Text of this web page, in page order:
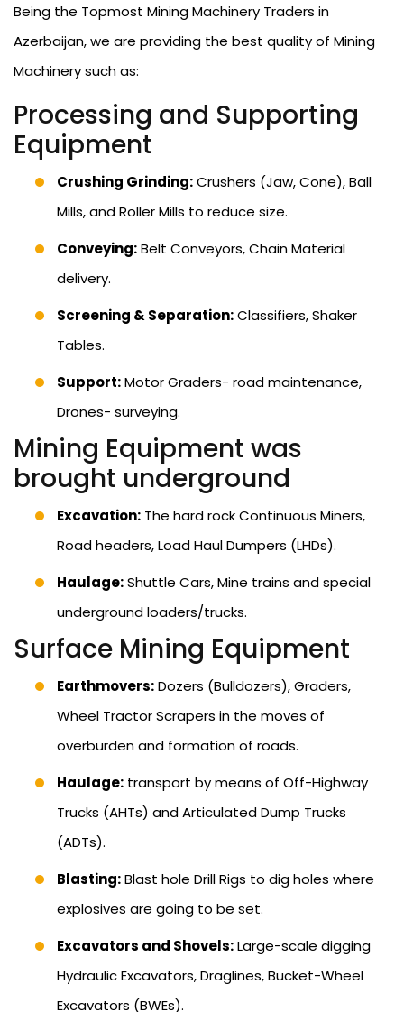
Being the Topmost Mining Machinery Traders in
Azerbaijan, we are providing the best quality of Mining
Machinery such as:
Processing and Supporting
Equipment
Crushing Grinding:Crushers (Jaw, Cone), Ball
Mills, and Roller Mills to reduce size.
Conveying:Belt Conveyors, Chain Material
delivery.
Screening & Separation:Classifiers, Shaker
Tables.
Support:Motor Graders- road maintenance,
Drones- surveying.
Mining Equipment was
brought underground
Excavation: The hard rock Continuous Miners,
Road headers, Load Haul Dumpers (LHDs).
Haulage:Shuttle Cars, Mine trains and special
underground loaders/trucks.
Surface Mining Equipment
Earthmovers:Dozers (Bulldozers), Graders,
Wheel Tractor Scrapers in the moves of
overburden and formation of roads.
Haulage: transport by means of Off-Highway
Trucks (AHTs) and Articulated Dump Trucks
(ADTs).
Blasting:Blast hole Drill Rigs to dig holes where
explosives are going to be set.
Excavators and Shovels:Large-scale digging
Hydraulic Excavators, Draglines, Bucket-Wheel
Excavators (BWEs).